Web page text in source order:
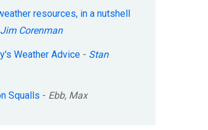
resources, in a nutshell
Corenman
Weather Advice - Stan
Squalls - Ebb, Max